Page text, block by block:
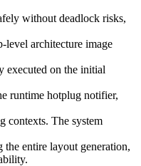
without deadlock risks,
level architecture image
executed on the initial
runtime hotplug notifier,
contexts. The system
entire layout generation,